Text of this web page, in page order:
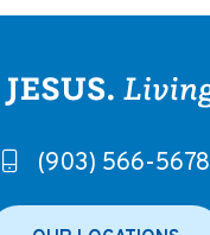
(903) 566-5678